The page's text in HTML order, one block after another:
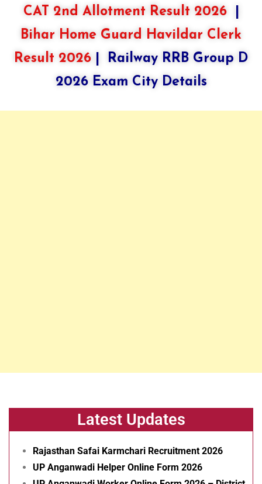
CAT 2nd Allotment Result 2026
Bihar Home Guard Havildar Clerk
Result 2026
Railway RRB Group D
2026 Exam City Details
Latest Updates
Rajasthan Safai Karmchari Recruitment 2026
UP Anganwadi Helper Online Form 2026